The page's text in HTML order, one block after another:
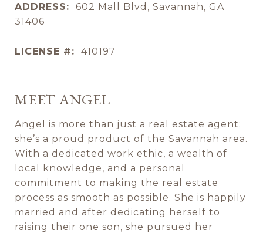
ADDRESS:
602 Mall Blvd, Savannah, GA
31406
LICENSE #: 410197
MEET ANGEL
Angel is more than just a real estate agent;
she’s a proud product of the Savannah area.
With a dedicated work ethic, a wealth of
local knowledge, and a personal
commitment to making the real estate
process as smooth as possible. She is happily
married and after dedicating herself to
raising their one son, she pursued her